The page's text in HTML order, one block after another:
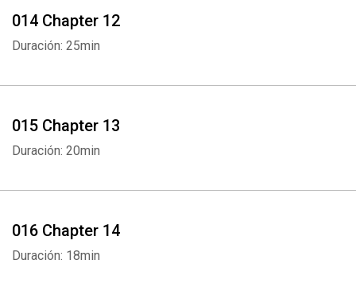
014 Chapter 12
Duración: 25min
015 Chapter 13
Duración: 20min
016 Chapter 14
Duración: 18min